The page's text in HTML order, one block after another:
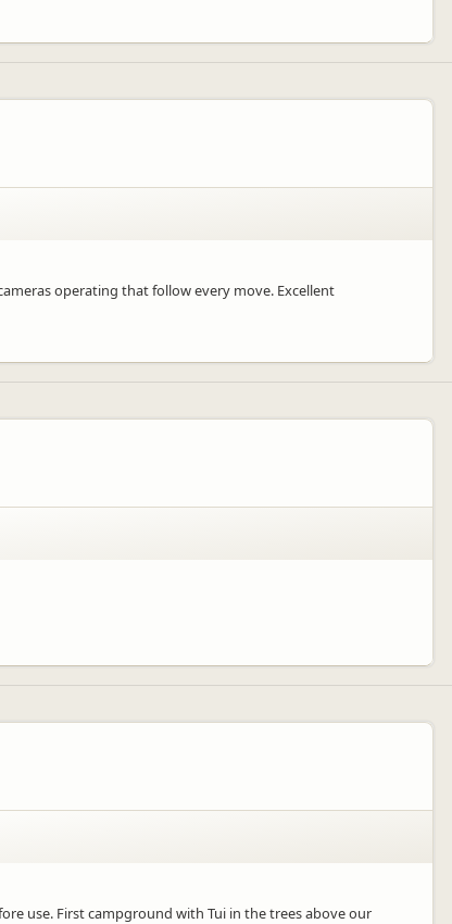
operating that follow every move. Excellent
use. First campground with Tui in the trees above our